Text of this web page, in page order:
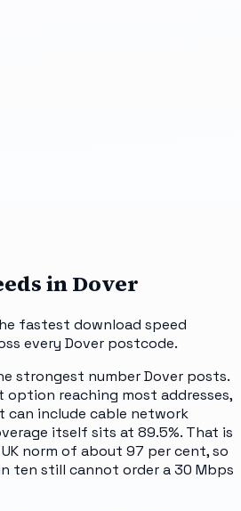
inDover
fastest download speed
every Dover postcode.
strongest number Dover posts.
option reaching most addresses,
include cable network
itself sits at 89.5%. That is
norm of about 97 per cent, so
ten still cannot order a 30 Mbps